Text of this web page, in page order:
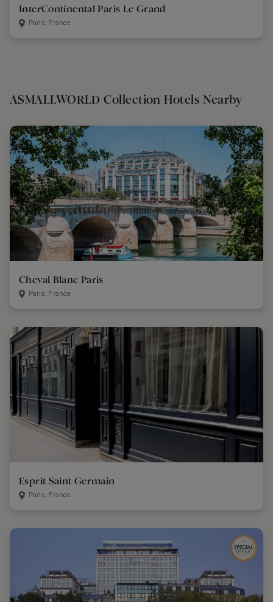
InterContinental Paris Le Grand
Paris, France
ASMALLWORLD Collection Hotels Nearby
Cheval Blanc Paris
Paris, France
Esprit Saint Germain
Paris, France